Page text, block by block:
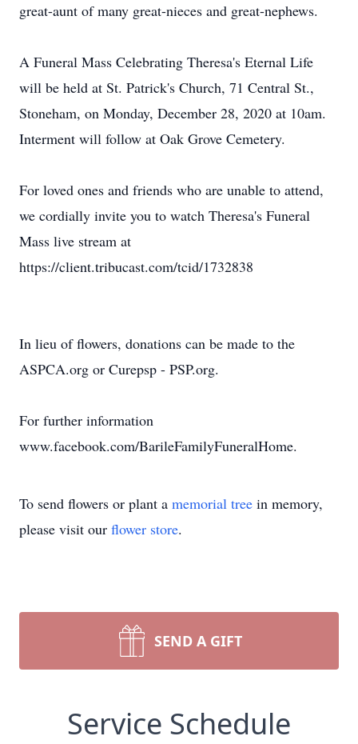
great-aunt of many great-nieces and great-nephews.
A Funeral Mass Celebrating Theresa's Eternal Life
will be held at St. Patrick's Church, 71 Central St.,
Stoneham, on Monday, December 28, 2020 at 10am.
Interment will follow at Oak Grove Cemetery.
For loved ones and friends who are unable to attend,
we cordially invite you to watch Theresa's Funeral
Mass live stream at
https://client.tribucast.com/tcid/1732838
In lieu of flowers, donations can be made to the
ASPCA.org or Curepsp - PSP.org.
For further information
www.facebook.com/BarileFamilyFuneralHome.
To send flowers or plant a memorial tree in memory,
please visit our flower store.
SEND A GIFT
Service Schedule